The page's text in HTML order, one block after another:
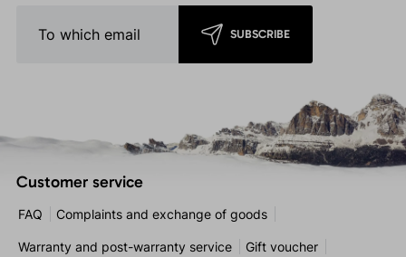
SUBSCRIBE
Customer service
FAQ Complaints and exchange of goods
Warranty and post-warranty service Gift voucher